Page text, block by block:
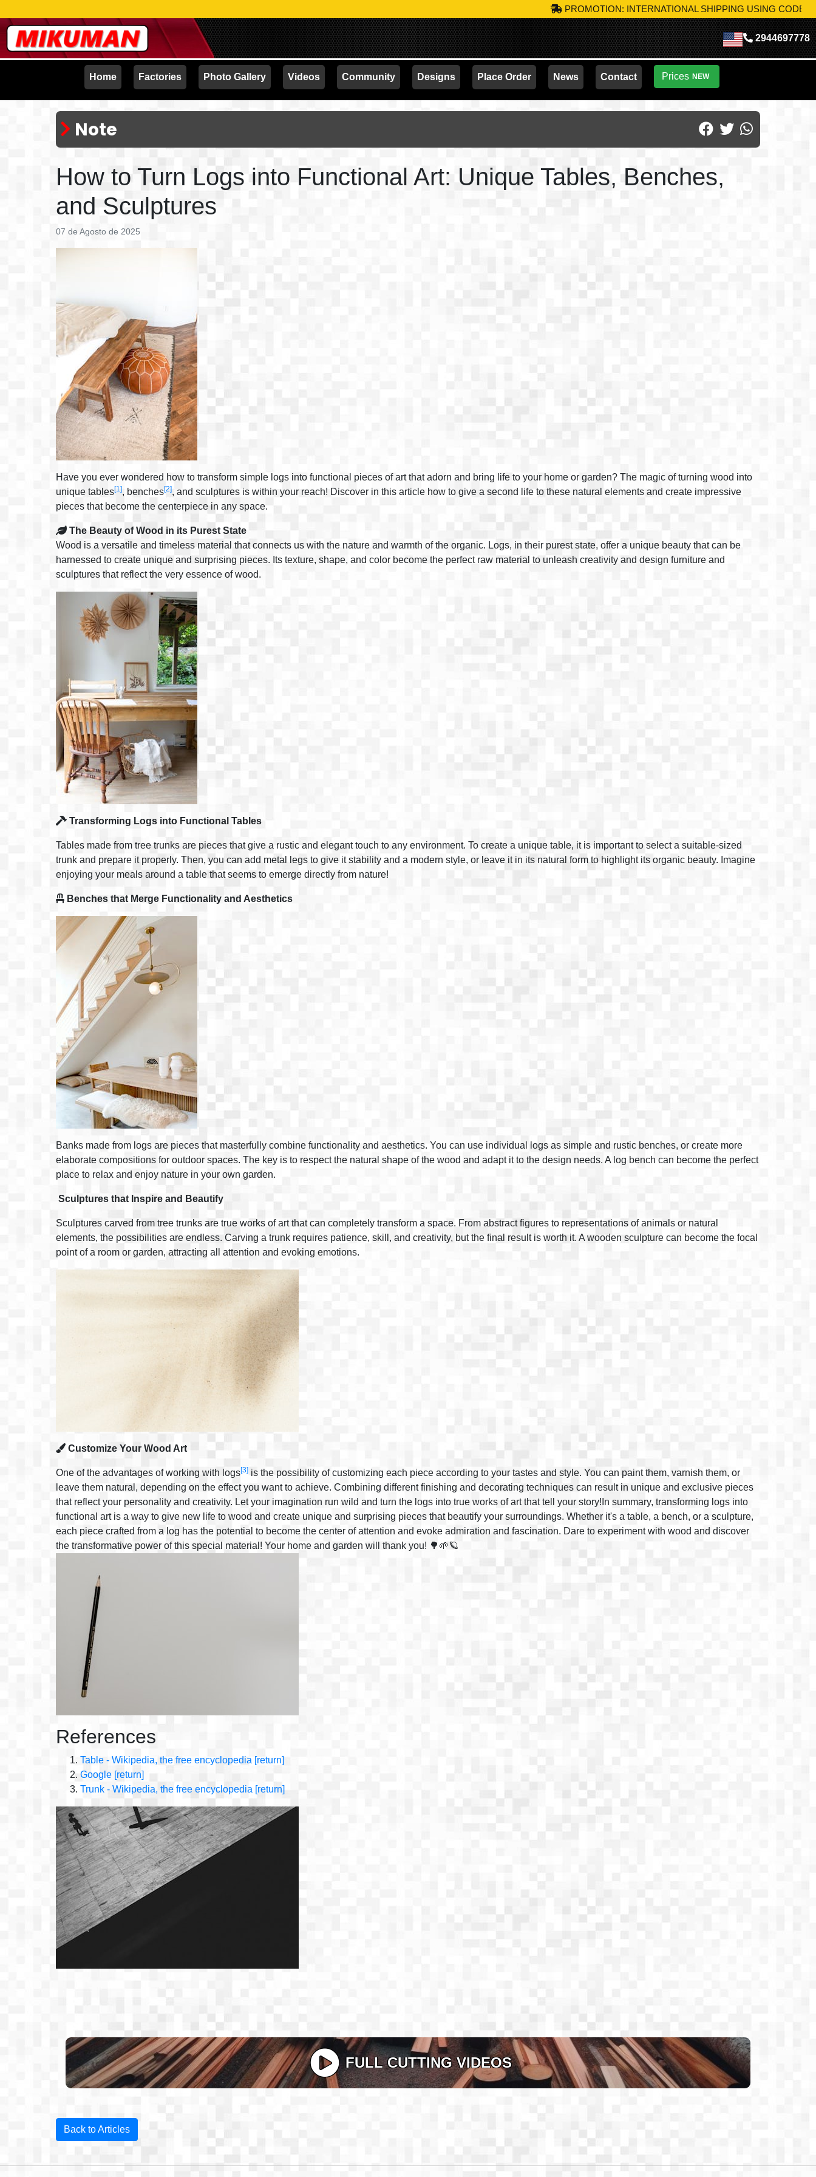
PROMOTION: INTERNATIONAL SHIPPING USING CODEMIK-S10
2944697778
Home Factories Photo Gallery Videos Community Designs Place Order News Contact Prices NEW
Note
How to Turn Logs into Functional Art: Unique Tables, Benches,
and Sculptures
07 de Agosto de 2025
Have you ever wondered how to transform simple logs into functional pieces of art that adorn and bring life to your home or garden? The magic of turning wood into
unique tables[1], benches[2], and sculptures is within your reach! Discover in this article how to give a second life to these natural elements and create impressive
pieces that become the centerpiece in any space.
The Beauty of Wood in its Purest State
Wood is a versatile and timeless material that connects us with the nature and warmth of the organic. Logs, in their purest state, offer a unique beauty that can be
harnessed to create unique and surprising pieces. Its texture, shape, and color become the perfect raw material to unleash creativity and design furniture and
sculptures that reflect the very essence of wood.
Transforming Logs into Functional Tables
Tables made from tree trunks are pieces that give a rustic and elegant touch to any environment. To create a unique table, it is important to select a suitable-sized
trunk and prepare it properly. Then, you can add metal legs to give it stability and a modern style, or leave it in its natural form to highlight its organic beauty. Imagine
enjoying your meals around a table that seems to emerge directly from nature!
Benches that Merge Functionality and Aesthetics
Banks made from logs are pieces that masterfully combine functionality and aesthetics. You can use individual logs as simple and rustic benches, or create more
elaborate compositions for outdoor spaces. The key is to respect the natural shape of the wood and adapt it to the design needs. A log bench can become the perfect
place to relax and enjoy nature in your own garden.
Sculptures that Inspire and Beautify
Sculptures carved from tree trunks are true works of art that can completely transform a space. From abstract figures to representations of animals or natural
elements, the possibilities are endless. Carving a trunk requires patience, skill, and creativity, but the final result is worth it. A wooden sculpture can become the focal
point of a room or garden, attracting all attention and evoking emotions.
Customize Your Wood Art
One of the advantages of working with logs[3] is the possibility of customizing each piece according to your tastes and style. You can paint them, varnish them, or
leave them natural, depending on the effect you want to achieve. Combining different finishing and decorating techniques can result in unique and exclusive pieces
that reflect your personality and creativity. Let your imagination run wild and turn the logs into true works of art that tell your story!In summary, transforming logs into
functional art is a way to give new life to wood and create unique and surprising pieces that beautify your surroundings. Whether it's a table, a bench, or a sculpture,
each piece crafted from a log has the potential to become the center of attention and evoke admiration and fascination. Dare to experiment with wood and discover
the transformative power of this special material! Your home and garden will thank you! 🌳🌱🪐
References
Table - Wikipedia, the free encyclopedia [return]
Google [return]
Trunk - Wikipedia, the free encyclopedia [return]
FULL CUTTING VIDEOS
Back to Articles